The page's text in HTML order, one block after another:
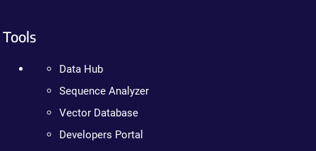
Tools
Data Hub
Sequence Analyzer
Vector Database
Developers Portal